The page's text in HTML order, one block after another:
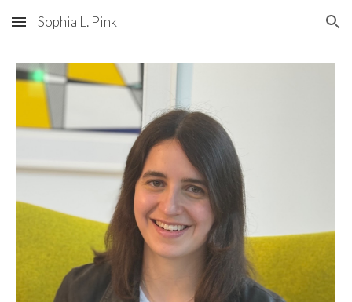
Skip to main content Skip to navigation
Sophia L. Pink